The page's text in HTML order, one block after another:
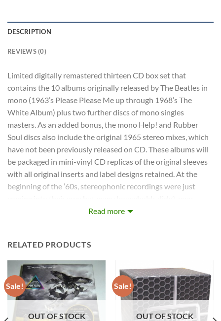
DESCRIPTION
REVIEWS (0)
Limited digitally remastered thirteen CD box set that
contains the 10 albums originally released by The Beatles in
mono (1963’s Please Please Me up through 1968’s The
White Album) plus two further discs of mono singles
masters. As an added bonus, the mono Help! and Rubber
Soul discs also include the original 1965 stereo mixes, which
have not been previously released on CD. These albums will
be packaged in mini-vinyl CD replicas of the original sleeves
with all original inserts and label designs retained. At the
beginning of the ’60s, stereophonic recordings were just
stereophonic record players. In most cases, an album would
As the ’60s wore on, mono mixes became secondary over
stereo and then were eventually abandoned altogether. The
Beatles’ first 10 albums were mixed twice: once in mono and
then in stereo. The mono mixes were sometimes strikingly
different to the stereo mixes, which has ensured their
collectability over the years.
Read more
RELATED PRODUCTS
Sale!
OUT OF STOCK
Sale!
OUT OF STOCK